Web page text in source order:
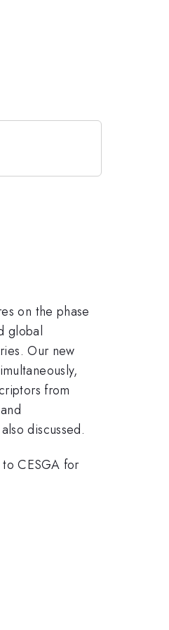
on the phase
global
Our new
from
discussed.
CESGA for